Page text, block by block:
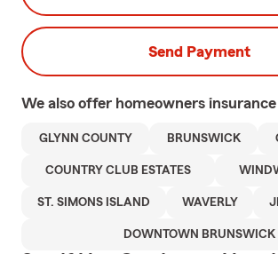
Send Payment
We also offer homeowners
GLYNN COUNTY BRUNSWICK
COUNTRY CLUB ESTATES
ST. SIMONS ISLAND WAVERLY
DOWNTOWN BRUNSWICK